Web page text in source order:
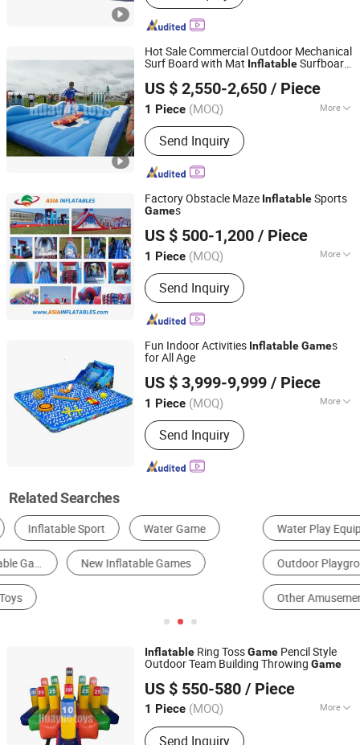
Adventure Park, Soft Playground,
Family Entertainment Center, Rope
Course, Ninja Course
Hot Sale Commercial Outdoor Mechanical
Surf Board with Mat InflatableSurfboard
US $ 2,550-2,650 / Piece
1 Piece (MOQ) More
Customized :Customized
Send Inquiry
Guangzhou Huayue Inflatable Products Co., Ltd.
Guangdong, China Since 2024
Factory Obstacle Maze InflatableSports
Games
US $ 500-1,200 / Piece
1 Piece (MOQ) More
Main Products:Inflatable Water Park,
Inflatable Theme Park, Inflatable
Obstacle Course, Inflatable Water
Sports, Towable Inflatables Games,
Inflatable Tent
Send Inquiry
Guangzhou Asia Inflatables Co., Ltd.
Guangdong, China Since 2008
Fun Indoor Activities InflatableGames
for All Age
US $ 3,999-9,999 / Piece
1 Piece (MOQ) More
Material :PVC
Send Inquiry
Guangzhou Barry Industrial Co., Ltd.
Guangdong, China Since 2009
Related Searches
Water Play Equipment Indoor Playground
Outdoor Playground Football & Soccer Equipment
Inflatable Bouncer
Inflatable Ring TossGame Pencil Style
Outdoor Team Building Throwing Game
US $ 550-580 / Piece
1 Piece (MOQ) More
Main Products:Inflatable Water Park,
Inflatable Slide, Bouncy Castle,
Send Inquiry
Guangzhou Huayue Inflatable Products Co., Ltd.
Guangdong, China Since 2024